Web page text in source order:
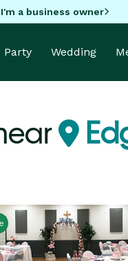
I'm a business owner
Party Wedding